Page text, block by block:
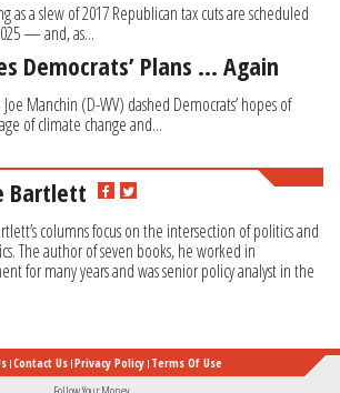
as a slew of 2017 Republican tax cuts are scheduled
— and, as...
Democrats’ Plans … Again
Manchin (D-WV) dashed Democrats’ hopes of
of climate change and...
Bartlett
columns focus on the intersection of politics and
The author of seven books, he worked in
for many years and was senior policy analyst in the
Contact Us Privacy Policy Terms Of Use